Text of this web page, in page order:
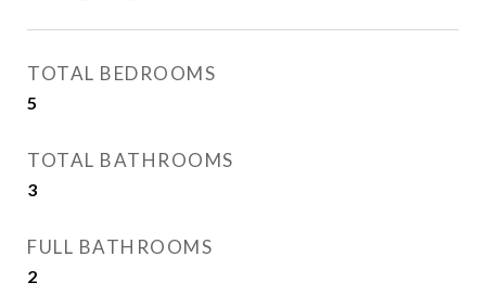
TOTAL BEDROOMS
5
TOTAL BATHROOMS
3
FULL BATHROOMS
2